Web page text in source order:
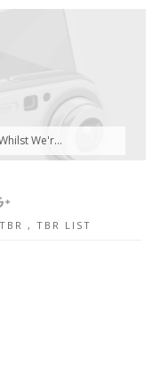
We'r...
TBR , TBR LIST